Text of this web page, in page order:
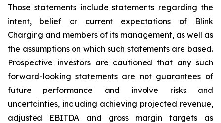
Those statements include statements regarding the
intent, belief or current expectations of Blink
Charging and members of its management, as well as
the assumptions on which such statements are based.
Prospective investors are cautioned that any such
forward-looking statements are not guarantees of
future performance and involve risks and
uncertainties, including achieving projected revenue,
adjusted EBITDA and gross margin targets as